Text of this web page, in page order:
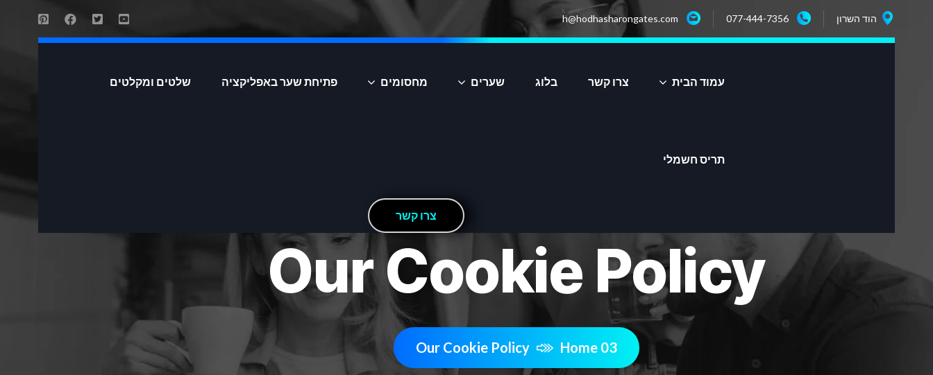
הוד השרון 077-444-7356
h@hodhasharongates.com
עמוד הבית צרו קשר בלוג שערים מחסומים פתיחת שער באפליקציה שלטים ומקלטים
תריס חשמלי
צרו קשר
Our Cookie Policy
Home 03
Our Cookie Policy